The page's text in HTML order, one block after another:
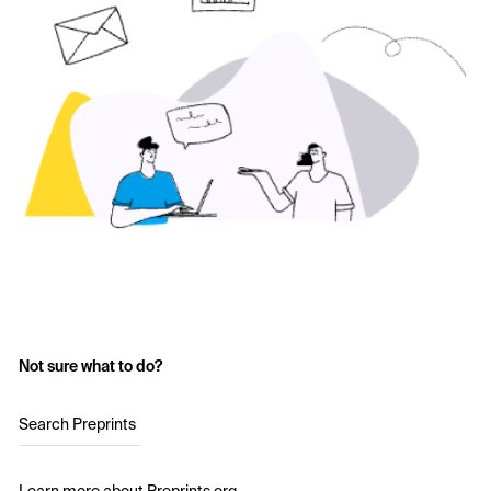
Not sure what to do?
Search Preprints